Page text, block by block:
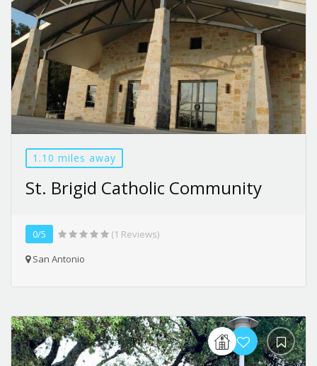
1.10 miles away
St. Brigid Catholic Community
0/5
(1 Reviews)
San Antonio